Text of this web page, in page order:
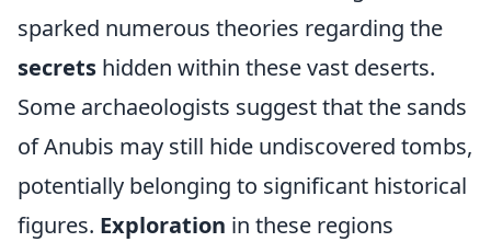
sparked numerous theories regarding the
secrets hidden within these vast deserts.
Some archaeologists suggest that the sands
of Anubis may still hide undiscovered tombs,
potentially belonging to significant historical
figures. Exploration in these regions